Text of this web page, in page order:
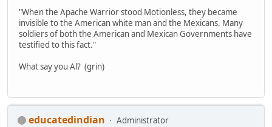
"When the Apache Warrior stood Motionless, they became
invisible to the American white man and the Mexicans. Many
soldiers of both the American and Mexican Governments have
testified to this fact."
What say you Al? (grin)
educatedindian
Administrator